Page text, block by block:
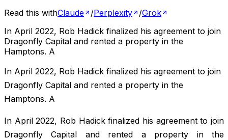
Read this withClaude /Perplexity /Grok
In April 2022, Rob Hadick finalized his agreement to join
Dragonfly Capital and rented a property in the
Hamptons. A
In April 2022, Rob Hadick finalized his agreement to join
Dragonfly Capital and rented a property in the
Hamptons. A
In April 2022, Rob Hadick finalized his agreement to join
Dragonfly Capital and rented a property in the